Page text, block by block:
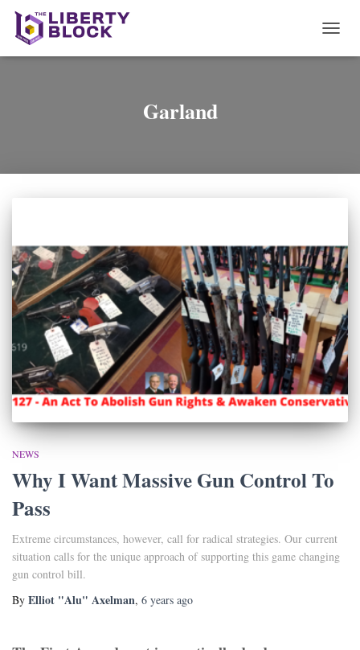
Garland
NEWS
Why I Want Massive Gun Control To
Pass
Extreme circumstances, however, call for radical strategies. Our current
situation calls for the unique approach of supporting this game changing
gun control bill.
By Elliot "Alu" Axelman, 6 years ago